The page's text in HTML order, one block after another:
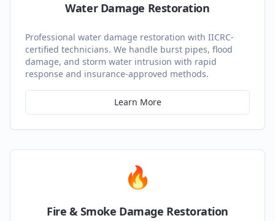
Water Damage Restoration
Professional water damage restoration with IICRC-
certified technicians. We handle burst pipes, flood
damage, and storm water intrusion with rapid
response and insurance-approved methods.
Learn More
🔥
Fire & Smoke Damage Restoration